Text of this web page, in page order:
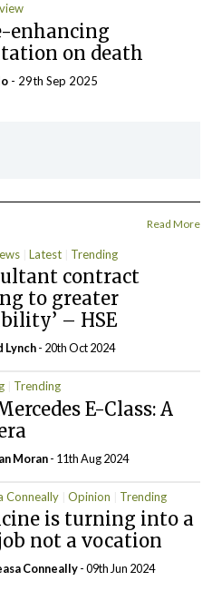
enhancing
on death
- 29th Sep 2025
Read More
Latest Trending
contract
to greater
– HSE
Lynch- 20th Oct 2024
Trending
E-Class: A
Moran- 11th Aug 2024
Conneally Opinion Trending
is turning into a
not a vocation
Conneally- 09th Jun 2024